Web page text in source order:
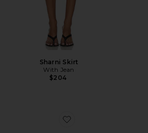
Sharni Skirt
With Jean
$204
Favorite XT-Whisper Sneaker